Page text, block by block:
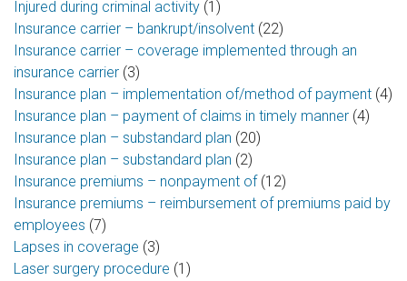
Injured during criminal activity (1)
Insurance carrier – bankrupt/insolvent (22)
Insurance carrier – coverage implemented through an
insurance carrier (3)
Insurance plan – implementation of/method of payment (4)
Insurance plan – payment of claims in timely manner (4)
Insurance plan – substandard plan (20)
Insurance plan – substandard plan (2)
Insurance premiums – nonpayment of(12)
Insurance premiums – reimbursement of premiums paid by
employees (7)
Lapses in coverage (3)
Laser surgery procedure (1)